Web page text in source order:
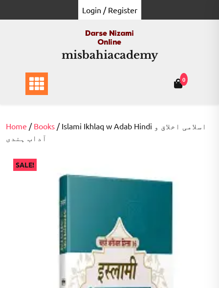
to
Login / Register
misbahiacademy
0
Home / Books / Islami Ikhlaq w Adab Hindi اسلامی اخلاق و
آداب ہندی
SALE!